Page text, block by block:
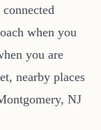
when you
you are
nearby places
NJ